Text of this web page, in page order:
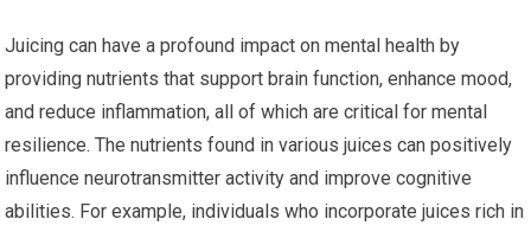
Juicing can have a profound impact on mental health by
providing nutrients that support brain function, enhance mood,
and reduce inflammation, all of which are critical for mental
resilience. The nutrients found in various juices can positively
influence neurotransmitter activity and improve cognitive
abilities. For example, individuals who incorporate juices rich in